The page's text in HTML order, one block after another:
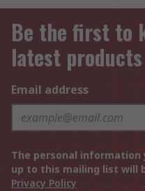
Be the first to
latest
Email address
The personal information
up to this mailing list will
Privacy Policy